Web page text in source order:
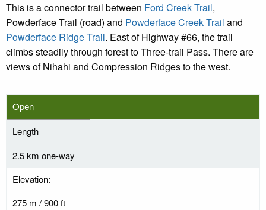
This is a connector trail between Ford Creek Trail,
Powderface Trail (road) and Powderface Creek Trail and
Powderface Ridge Trail. East of Highway #66, the trail
climbs steadily through forest to Three-trail Pass. There are
views of Nihahi and Compression Ridges to the west.
Open
Length
2.5 km one-way
Elevation:
275 m / 900 ft